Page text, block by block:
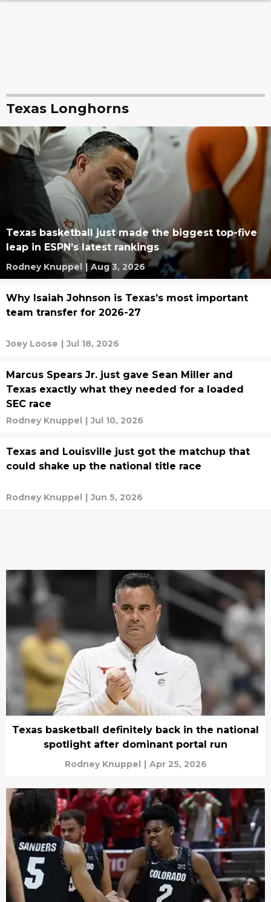
Texas Longhorns
Texas basketball just made the biggest top-five
leap in ESPN’s latest rankings
Rodney Knuppel | Aug 3, 2026
Why Isaiah Johnson is Texas’s most important
team transfer for 2026-27
Joey Loose | Jul 18, 2026
Marcus Spears Jr. just gave Sean Miller and
Texas exactly what they needed for a loaded
SEC race
Rodney Knuppel | Jul 10, 2026
Texas and Louisville just got the matchup that
could shake up the national title race
Rodney Knuppel | Jun 5, 2026
Texas basketball definitely back in the national
spotlight after dominant portal run
Rodney Knuppel | Apr 25, 2026